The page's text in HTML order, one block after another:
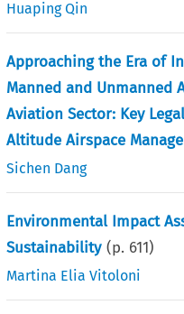
Huaping Qin
Approaching the Era of
Manned and Unmanned
Aviation Sector: Key
Altitude Airspace
Sichen Dang
Environmental Impact
Sustainability (p. 611)
Martina Elia Vitoloni